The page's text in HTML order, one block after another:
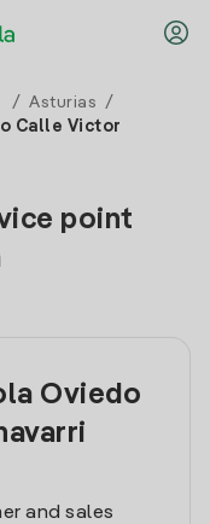
/ Asturias
/
Calle Victor
point
Oviedo
and sales